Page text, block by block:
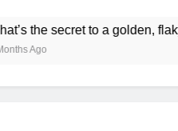
secret to a golden, flaky pie